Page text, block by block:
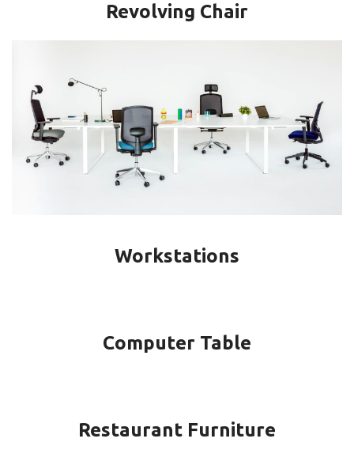
Revolving Chair
Workstations
Computer Table
Restaurant Furniture